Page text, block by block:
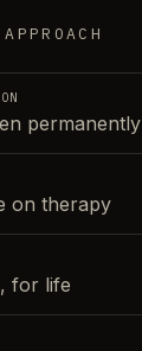
permanently
on therapy
for life